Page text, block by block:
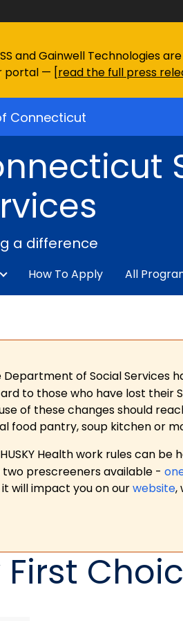
and Gainwell Technologies
portal — [read the full press
Connecticut
a difference
How To Apply All
Department of Social Services
to those who have lost their
of these changes should
food pantry, soup kitchen or
Health work rules can
two prescreeners available -
will impact you on ourwebsite,